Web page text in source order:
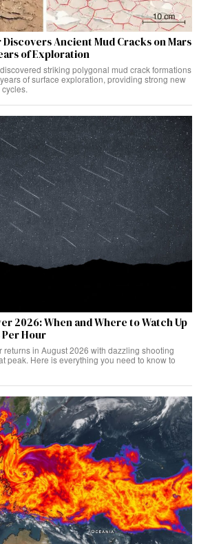
Discovers Ancient Mud Cracks on Mars
of Exploration
striking polygonal mud crack formations
of surface exploration, providing strong new
2026: When and Where to Watch Up
Per Hour
returns in August 2026 with dazzling shooting
peak. Here is everything you need to know to